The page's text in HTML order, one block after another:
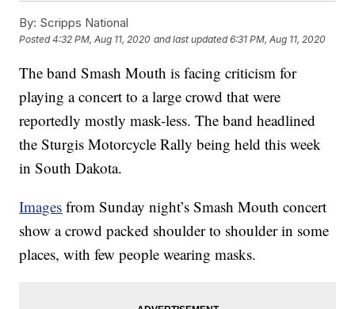
By: Scripps National
Posted4:32 PM, Aug 11, 2020 and last updated 6:31 PM, Aug 11, 2020
The band Smash Mouth is facing criticism for
playing a concert to a large crowd that were
reportedly mostly mask-less. The band headlined
the Sturgis Motorcycle Rally being held this week
in South Dakota.
Images from Sunday night’s Smash Mouth concert
show a crowd packed shoulder to shoulder in some
places, with few people wearing masks.